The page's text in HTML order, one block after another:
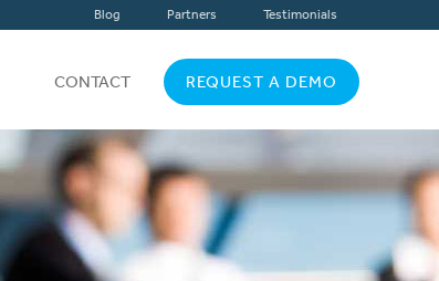
Blog Partners Testimonials
CONTACT REQUEST A DEMO